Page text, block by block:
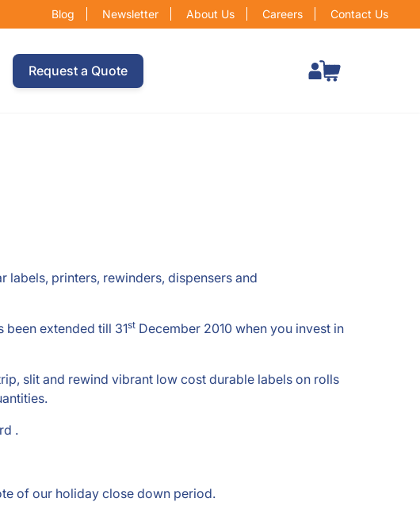
Blog Newsletter About Us Careers Contact Us
Request a Quote
labels, printers, rewinders, dispensers and
extended till 31st December 2010 when you invest in
slit and rewind vibrant low cost durable labels on rolls
.
of our holiday close down period.